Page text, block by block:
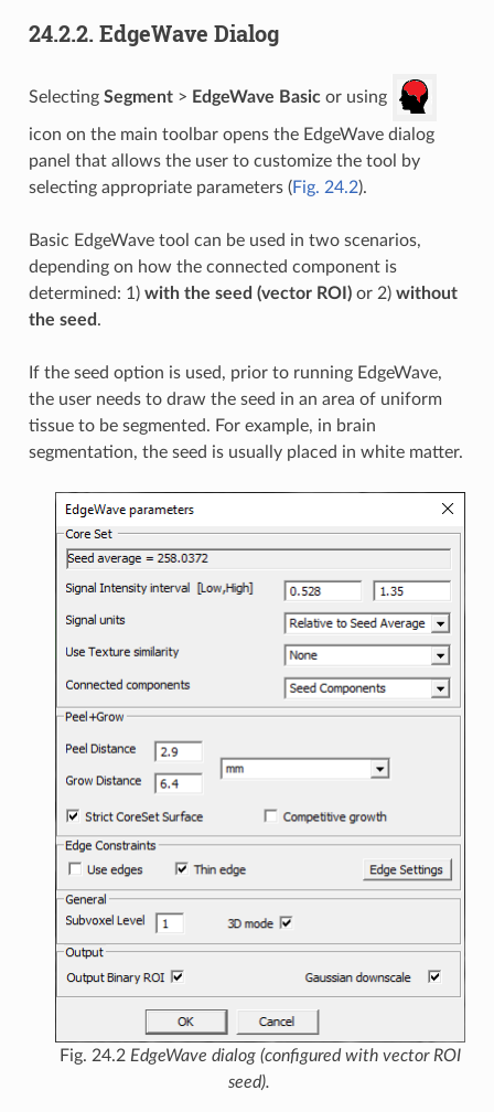
24.2.2. EdgeWave Dialog
Selecting Segment> EdgeWave Basicor using
icon on the main toolbar opens the EdgeWave dialog
panel that allows the user to customize the tool by
selecting appropriate parameters (Fig. 24.2).
Basic EdgeWave tool can be used in two scenarios,
depending on how the connected component is
determined: 1) with the seed (vector ROI)or 2) without
the seed.
If the seed option is used, prior to running EdgeWave,
the user needs to draw the seed in an area of uniform
tissue to be segmented. For example, in brain
segmentation, the seed is usually placed in white matter.
Fig. 24.2 EdgeWave dialog (configured with vector ROI
seed).